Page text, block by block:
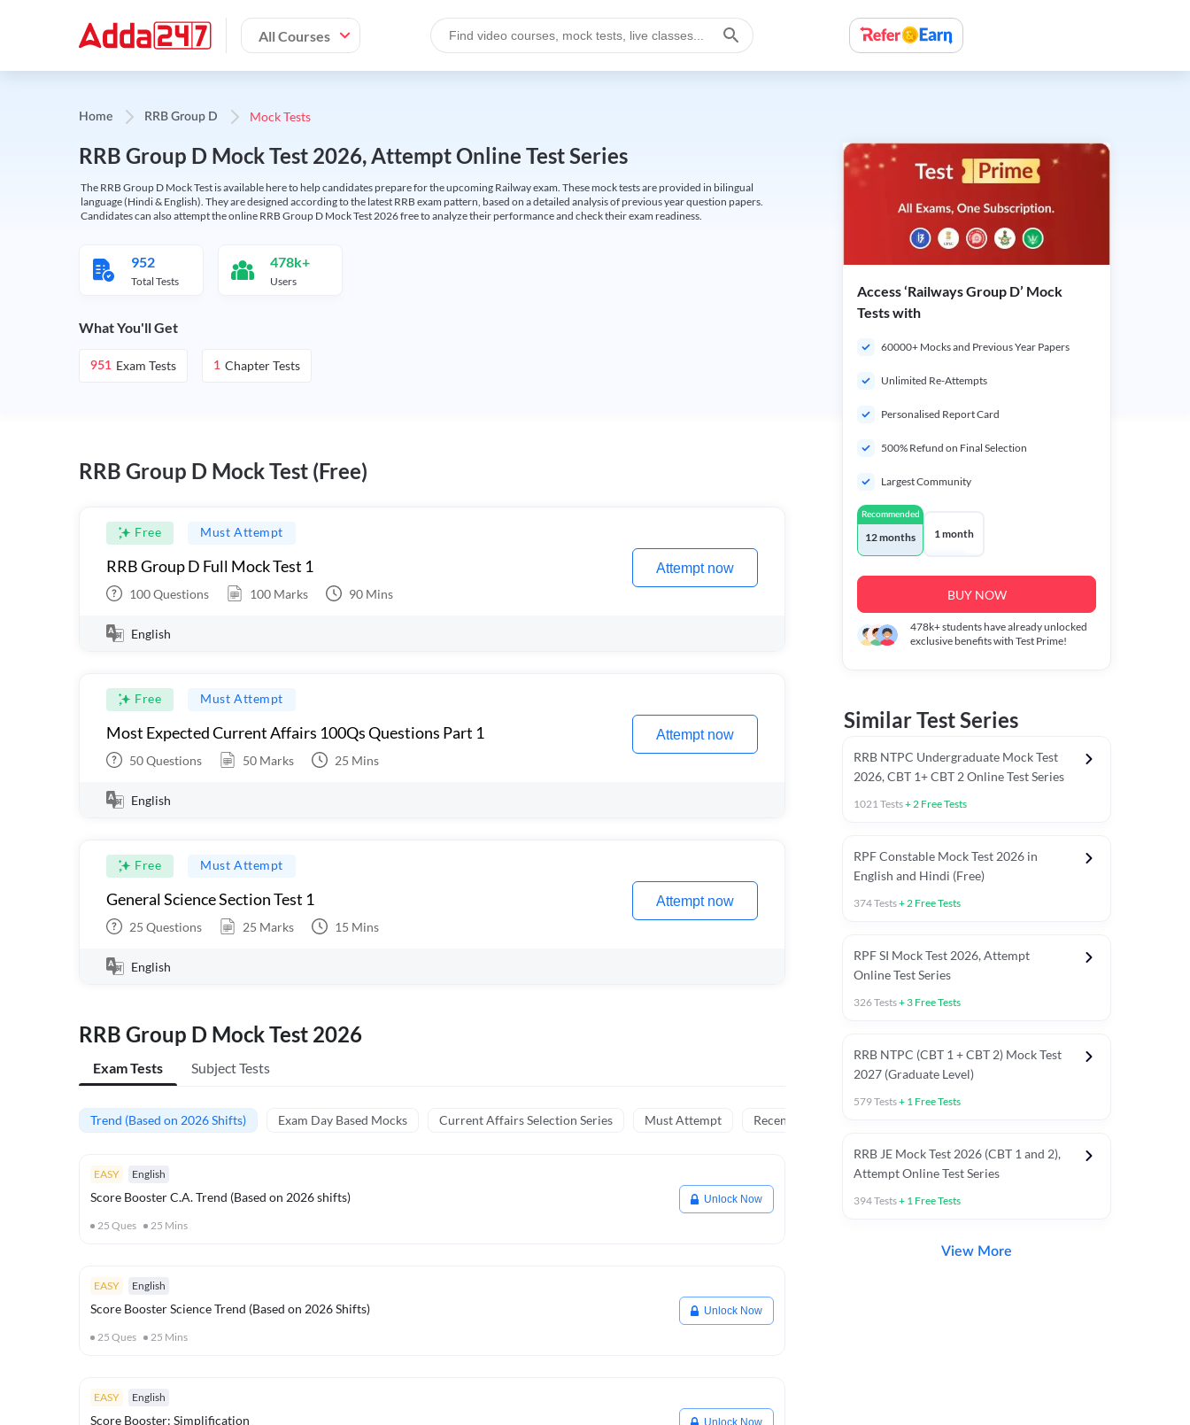
All Courses
Home RRB Group D Mock Tests
RRB Group D Mock Test 2026, Attempt Online Test Series
The RRB Group D Mock Test is available here to help candidates prepare for the upcoming Railway exam. These mock tests are provided in bilingual
language (Hindi & English). They are designed according to the latest RRB exam pattern, based on a detailed analysis of previous year question papers.
Candidates can also attempt the online RRB Group D Mock Test 2026 free to analyze their performance and check their exam readiness.
952
Total Tests
478k+
Users
What You'll Get
951 Exam Tests 1 Chapter Tests
RRB Group D Mock Test (Free)
Free Must Attempt
RRB Group D Full Mock Test 1
100Questions 100 Marks 90 Mins
Attempt now
English
Free Must Attempt
Most Expected Current Affairs 100Qs Questions Part 1
50Questions 50 Marks 25 Mins
Attempt now
English
Free Must Attempt
General Science Section Test 1
25 Questions 25 Marks 15 Mins
Attempt now
English
RRB Group D Mock Test 2026
Exam Tests Subject Tests
Trend (Based on 2026 Shifts) Exam Day Based Mocks Current Affairs Selection Series Must Attempt Recently asked C.A in Railway Exams 2026
EASY English
Score Booster C.A. Trend (Based on 2026 shifts)
25 Ques 25 Mins
Unlock Now
EASY English
Score Booster Science Trend (Based on 2026 Shifts)
25 Ques 25 Mins
Unlock Now
EASY English
Score Booster: Simplification Unlock Now
Access ‘Railways Group D’ Mock
Tests with
60000+ Mocks and Previous Year Papers
Unlimited Re-Attempts
Personalised Report Card
500% Refund on Final Selection
Largest Community
Recommended
12 months 1 month
BUY NOW
478k+students have already unlocked
exclusive benefits with Test Prime!
Similar Test Series
RRB NTPC Undergraduate Mock Test
2026, CBT 1+ CBT 2 Online Test Series
1021Tests+2 Free Tests
RPF Constable Mock Test 2026 in
English and Hindi (Free)
374Tests+2 Free Tests
RPF SI Mock Test 2026, Attempt
Online Test Series
326Tests+ 3 Free Tests
RRB NTPC (CBT 1 + CBT 2) Mock Test
2027 (Graduate Level)
579Tests+ 1 Free Tests
RRB JE Mock Test 2026 (CBT 1 and 2),
Attempt Online Test Series
394Tests+ 1 Free Tests
View More